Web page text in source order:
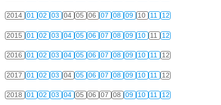
2014 01 02 03 04 05 06 07 08 09 10 11 12
2015 01 02 03 04 05 06 07 08 09 10 11 12
2016 01 02 03 04 05 06 07 08 09 10 11 12
2017 01 02 03 04 05 06 07 08 09 10 11 12
2018 01 02 03 04 05 06 07 08 09 10 11 12